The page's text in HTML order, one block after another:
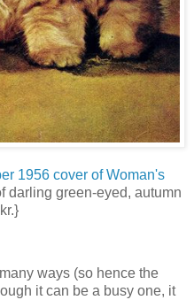
1956 cover of Woman's
darling green-eyed, autumn
ways (so hence the
it can be a busy one, it